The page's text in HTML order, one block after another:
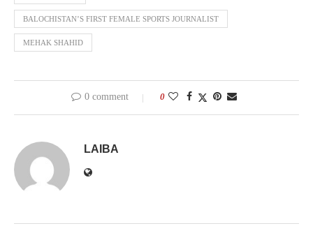
BALOCHISTAN’S FIRST FEMALE SPORTS JOURNALIST
MEHAK SHAHID
0 comment 0
LAIBA